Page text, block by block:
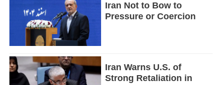
Iran Not to Bow to
Pressure or Coercion
Iran Warns U.S. of
Strong Retaliation in